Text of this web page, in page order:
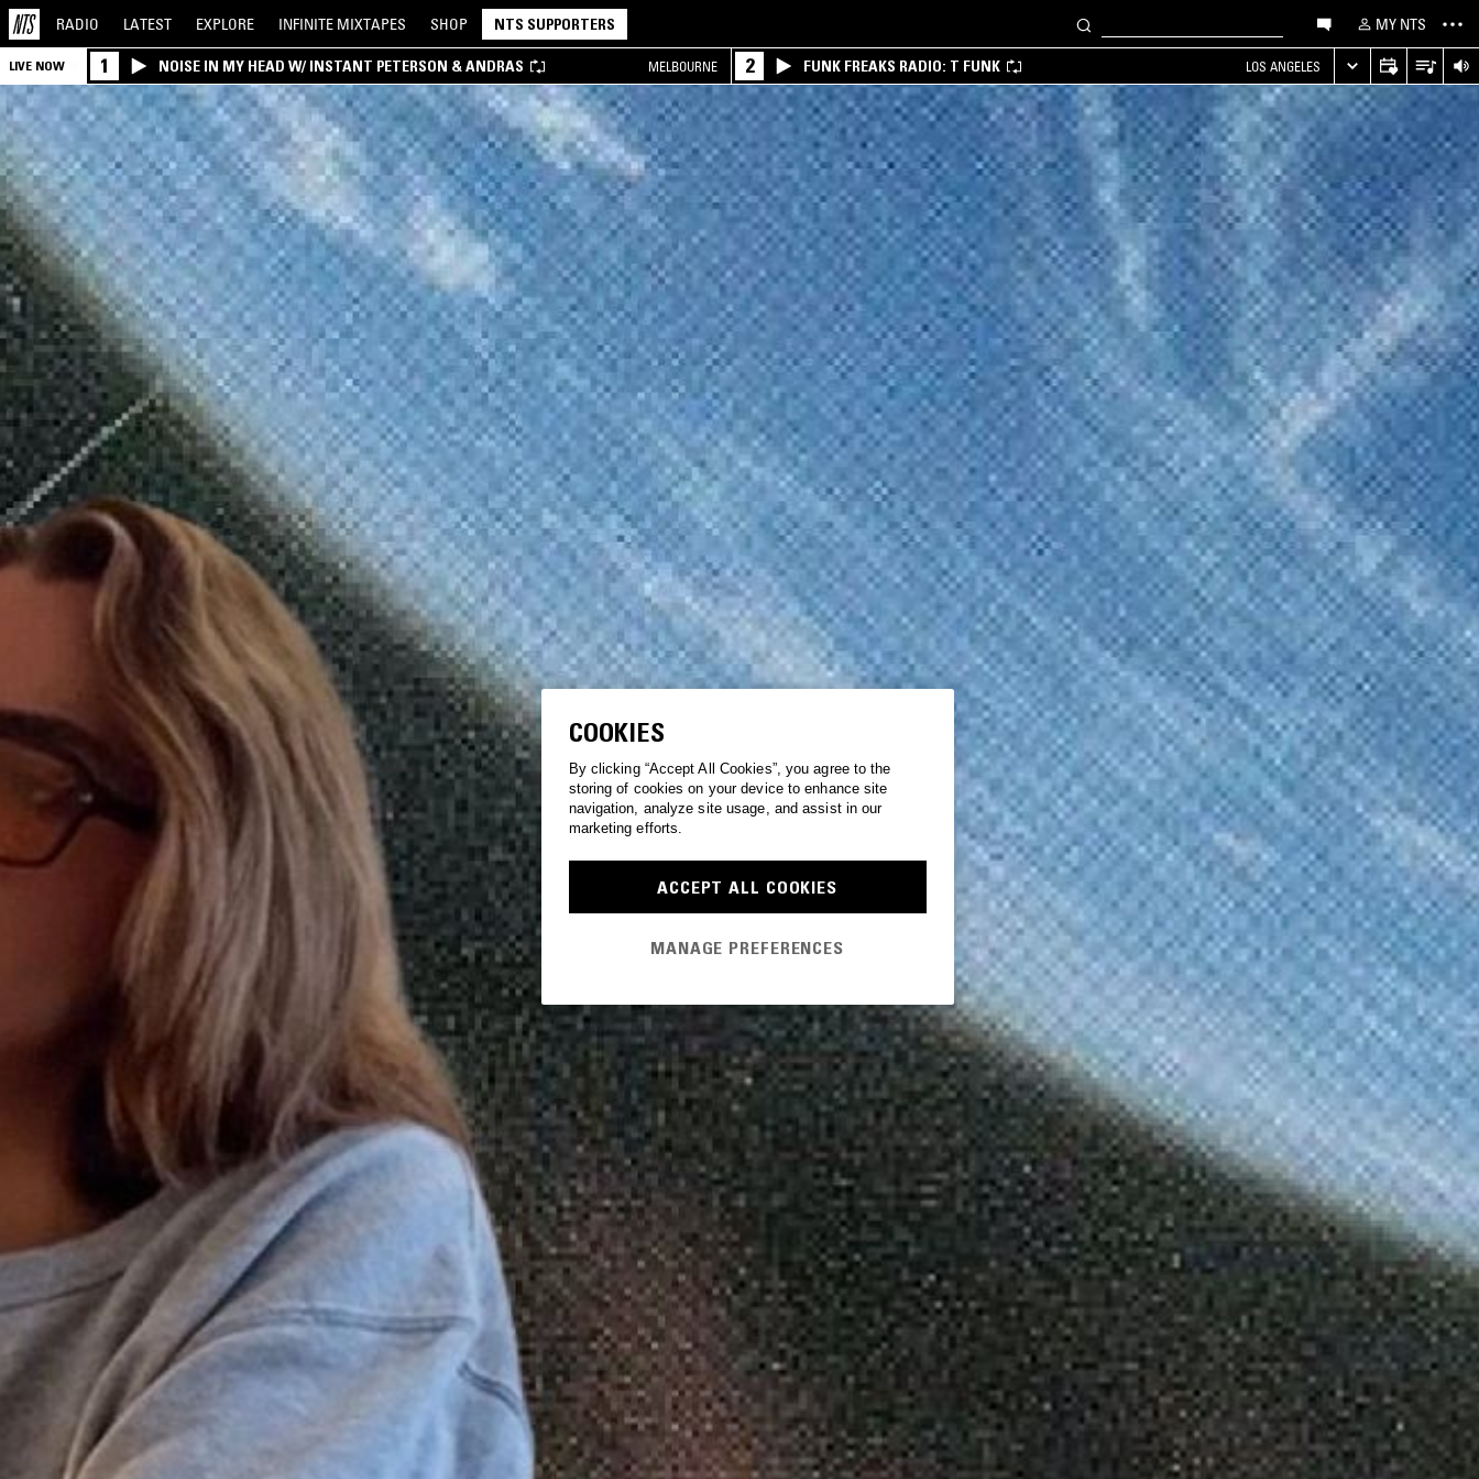
RADIO LATEST EXPLORE INFINITE MIXTAPES SHOP NTS SUPPORTERS MY NTS
LIVE NOW 1 NOISE IN MY HEAD W/ INSTANT PETERSON & ANDRAS MELBOURNE 2 FUNK FREAKS RADIO: T FUNK LOS ANGELES
COOKIES
By clicking “Accept All Cookies”, you agree to the
storing of cookies on your device to enhance site
navigation, analyze site usage, and assist in our
marketing efforts.
ACCEPT ALL COOKIES
MANAGE PREFERENCES